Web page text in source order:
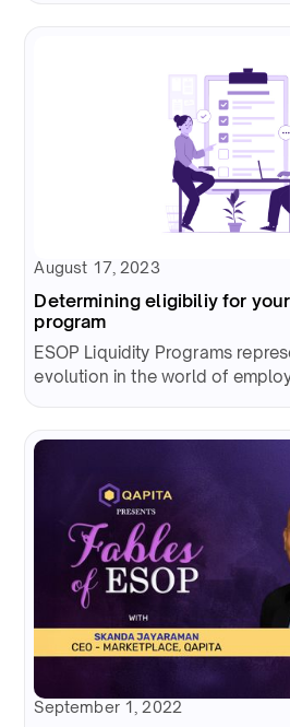
August 17, 2023
Determining eligibiliy for
program
ESOP Liquidity Programs
evolution in the world of
September 1, 2022